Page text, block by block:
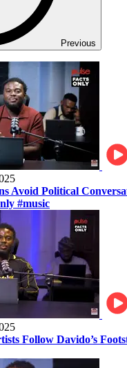
Previous
Avoid Political
#music
Follow Davido’s